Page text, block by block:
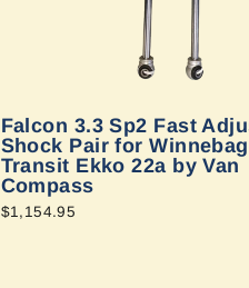
Falcon 3.3 Sp2 Fast
Shock Pair for
Transit Ekko 22a by Van
Compass
$1,154.95